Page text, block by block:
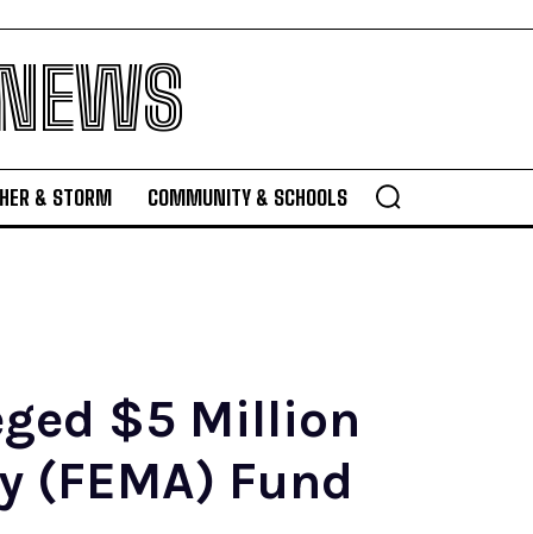
& STORM COMMUNITY & SCHOOLS
$5 Million
(FEMA) Fund